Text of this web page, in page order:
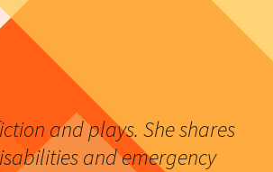
and plays. She shares
and emergency